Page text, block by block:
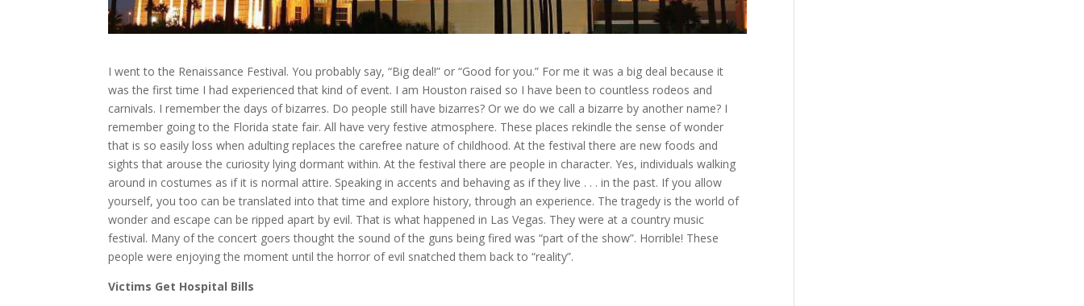
I went to the Renaissance Festival. You probably say, “Big deal!” or “Good for you.” For me it was a big deal because it
was the first time I had experienced that kind of event. I am Houston raised so I have been to countless rodeos and
carnivals. I remember the days of bizarres. Do people still have bizarres? Or we do we call a bizarre by another name? I
remember going to the Florida state fair. All have very festive atmosphere. These places rekindle the sense of wonder
that is so easily loss when adulting replaces the carefree nature of childhood. At the festival there are new foods and
sights that arouse the curiosity lying dormant within. At the festival there are people in character. Yes, individuals walking
around in costumes as if it is normal attire. Speaking in accents and behaving as if they live . . . in the past. If you allow
yourself, you too can be translated into that time and explore history, through an experience. The tragedy is the world of
wonder and escape can be ripped apart by evil. That is what happened in Las Vegas. They were at a country music
festival. Many of the concert goers thought the sound of the guns being fired was “part of the show”. Horrible! These
people were enjoying the moment until the horror of evil snatched them back to “reality”.
Victims Get Hospital Bills